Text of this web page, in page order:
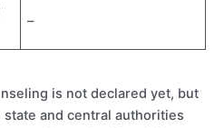
–
is not declared yet, but
and central authorities